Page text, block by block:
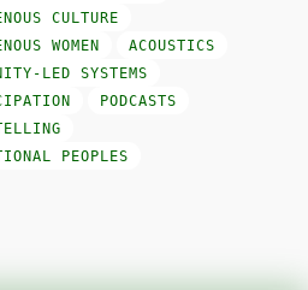
CULTURE
WOMEN
ACOUSTICS
LED SYSTEMS
PODCASTS
PEOPLES